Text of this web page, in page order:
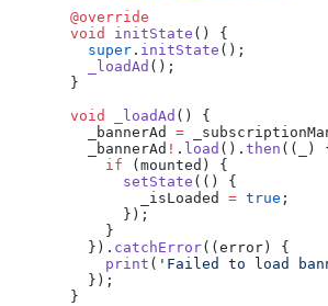
  @override
  void
initState () {
    super
. initState ();
    _loadAd
();
  }
  void
_loadAd () {
    _bannerAd
=
    _bannerAd
! . load (). then ((_)
      if
(mounted) {
        setState
(() {
          _isLoaded
= true ;
        });
      }
    }).
catchError((error) {
      print
( 'Failed to load
    });
  }